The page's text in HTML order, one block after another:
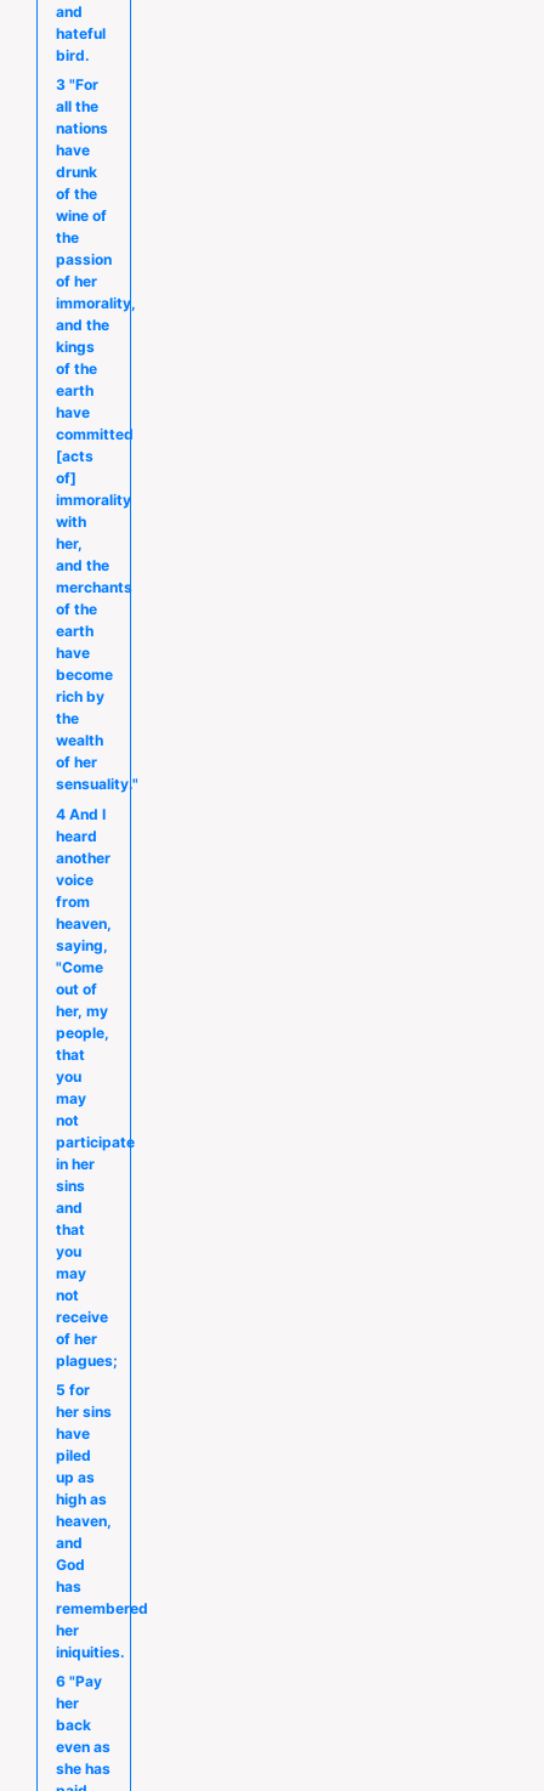
and
hateful
bird.
3 "For
all the
nations
have
drunk
of the
wine of
the
passion
of her
immorality,
and the
kings
of the
earth
have
committed
[acts
of]
immorality
with
her,
and the
merchants
of the
earth
have
become
rich by
the
wealth
of her
sensuality."
4 And I
heard
another
voice
from
heaven,
saying,
"Come
out of
her, my
people,
that
you
may
not
participate
in her
sins
and
that
you
may
not
receive
of her
plagues;
5 for
her sins
have
piled
up as
high as
heaven,
and
God
has
remembered
her
iniquities.
6 "Pay
her
back
even as
she has